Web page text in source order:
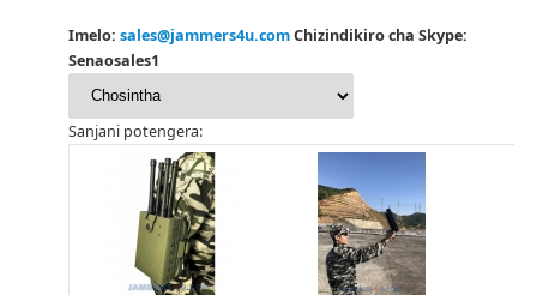
Imelo: sales@jammers4u.comChizindikiro cha Skype:
Senaosales1
Sanjani potengera: